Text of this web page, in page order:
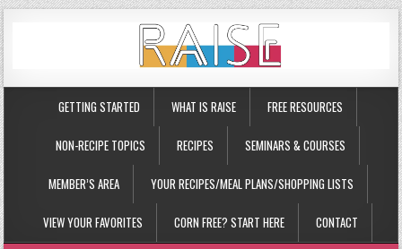
GETTING STARTED WHAT IS RAISE FREE RESOURCES
NON-RECIPE TOPICS RECIPES SEMINARS & COURSES
MEMBER’S AREA YOUR RECIPES/MEAL PLANS/SHOPPING LISTS
VIEW YOUR FAVORITES CORN FREE? START HERE CONTACT